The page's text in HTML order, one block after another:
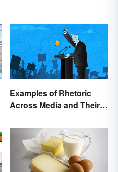
Examples of Rhetoric
Across Media and Their